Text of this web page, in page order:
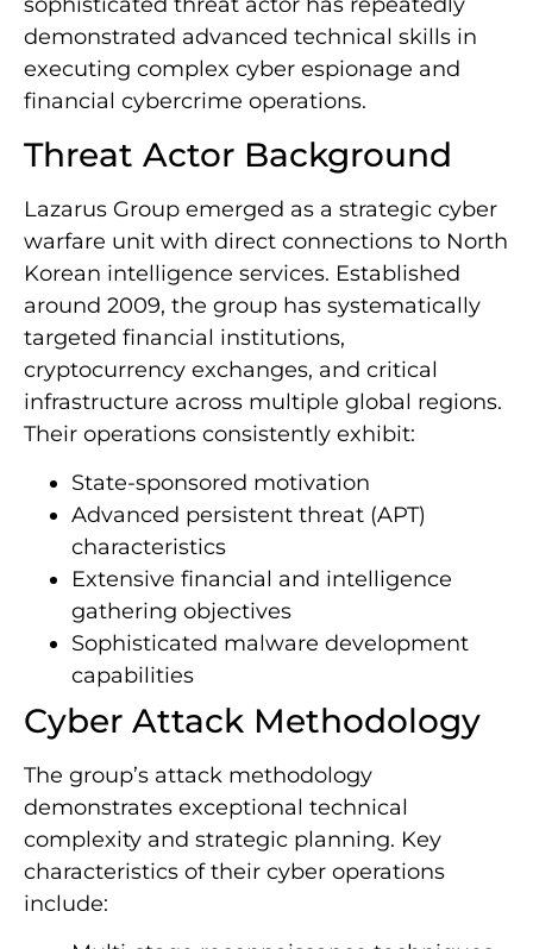
demonstrated advanced technical skills in
executing complex cyber espionage and
financial cybercrime operations.
Threat Actor Background
Lazarus Group emerged as a strategic cyber
warfare unit with direct connections to North
Korean intelligence services. Established
around 2009, the group has systematically
targeted financial institutions,
cryptocurrency exchanges, and critical
infrastructure across multiple global regions.
Their operations consistently exhibit:
State-sponsored motivation
Advanced persistent threat (APT)
characteristics
Extensive financial and intelligence
gathering objectives
Sophisticated malware development
capabilities
Cyber Attack Methodology
The group’s attack methodology
demonstrates exceptional technical
complexity and strategic planning. Key
characteristics of their cyber operations
include: